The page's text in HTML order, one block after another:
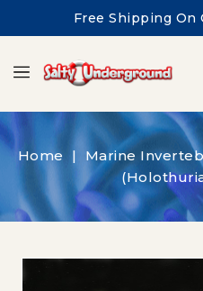
Free Shipping On
Home Marine